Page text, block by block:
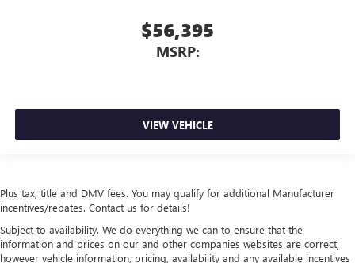
$56,395
MSRP:
VIEW VEHICLE
Plus tax, title and DMV fees. You may qualify for additional Manufacturer
incentives/rebates. Contact us for details!
Subject to availability. We do everything we can to ensure that the
information and prices on our and other companies websites are correct,
however vehicle information, pricing, availability and any available incentives